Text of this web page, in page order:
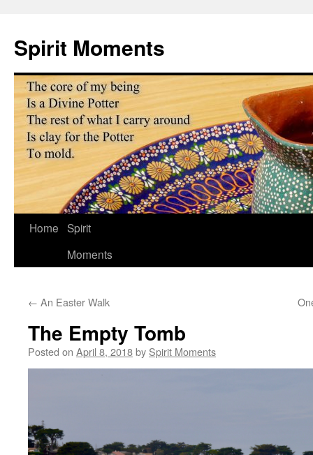
content
Spirit Moments
Home Spirit
Moments
← An Easter Walk
The Empty Tomb
Posted on April 8, 2018by Spirit Moments